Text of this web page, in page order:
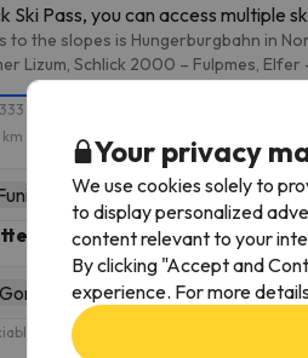
Ski Pass, you can access multiple
to the slopes is Hungerburgbahn in
Lizum, Schlick 2000 – Fulpmes,
333 skiable km
Götzens16 skiable km
Gondola
km
Your privacy
We use cookies solely to
to display personalized
content relevant to your
By clicking "Accept and
experience. For more